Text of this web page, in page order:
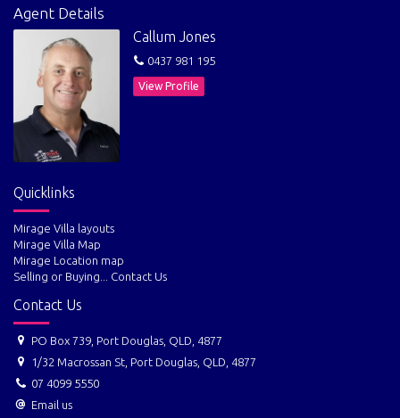
Agent Details
Callum Jones
0437 981 195
View Profile
Quicklinks
Mirage Villa layouts
Mirage Villa Map
Mirage Location map
Selling or Buying... Contact Us
Contact Us
PO Box 739, Port Douglas, QLD, 4877
1/32 Macrossan St, Port Douglas, QLD, 4877
07 4099 5550
Email us